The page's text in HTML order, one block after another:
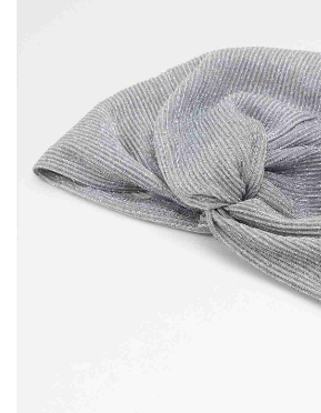
ALDO_400_x_400_px-